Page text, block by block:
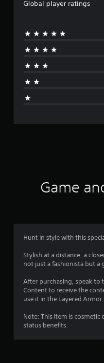
Global player ratings
Game
Hunt in style with this
Stylish at a distance, a
not just a fashionista but a
After purchasing, speak to
Content to receive the
use it in the Layered
Note: This item is
status benefits.